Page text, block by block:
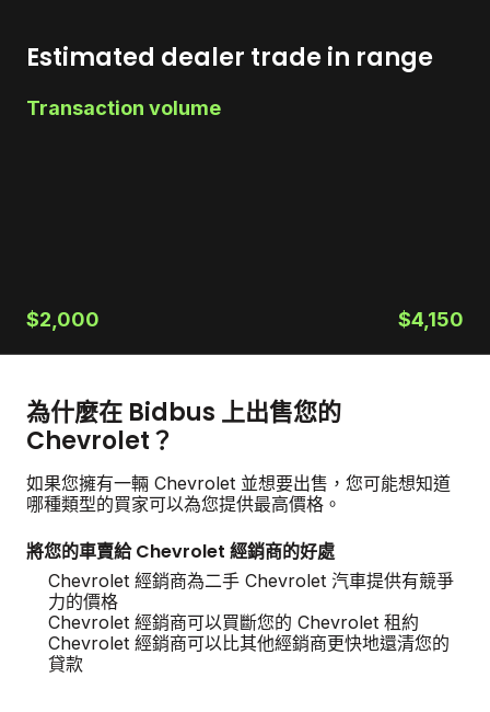
Estimated dealer trade in range
Transaction volume
$2,000 $4,150
為什麼在 Bidbus 上出售您的
Chevrolet？
如果您擁有一輛 Chevrolet 並想要出售，您可能想知道
哪種類型的買家可以為您提供最高價格。
將您的車賣給 Chevrolet 經銷商的好處
Chevrolet 經銷商為二手 Chevrolet 汽車提供有競爭
力的價格
Chevrolet 經銷商可以買斷您的 Chevrolet 租約
Chevrolet 經銷商可以比其他經銷商更快地還清您的
貸款